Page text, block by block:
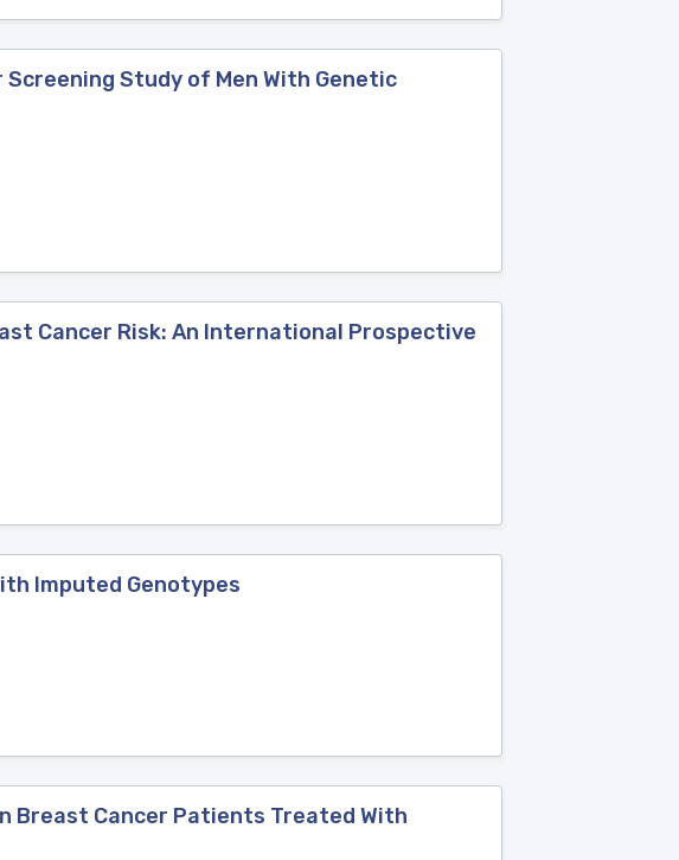
Study of Men With Genetic
Cancer Risk: An International Prospective
Imputed Genotypes
Breast Cancer Patients Treated With